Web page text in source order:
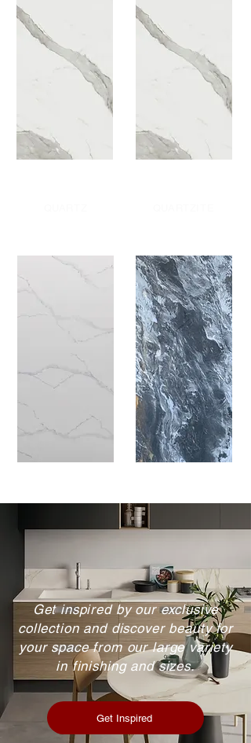
Get inspired by our exclusive
collection and discover beauty for
your space from our large variety
in finishing and sizes.
Get Inspired